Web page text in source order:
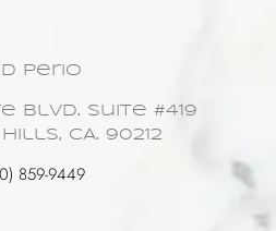
Perio
Blvd. Suite #419
CA. 90212
859-9449